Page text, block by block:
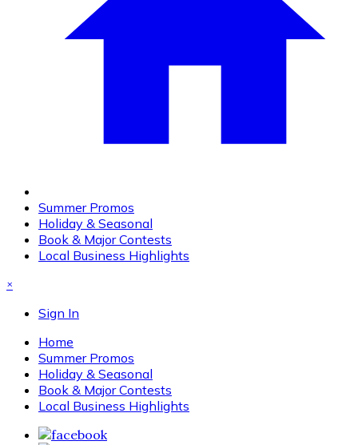
Summer Promos
Holiday & Seasonal
Book & Major Contests
Local Business Highlights
×
Sign In
Home
Summer Promos
Holiday & Seasonal
Book & Major Contests
Local Business Highlights